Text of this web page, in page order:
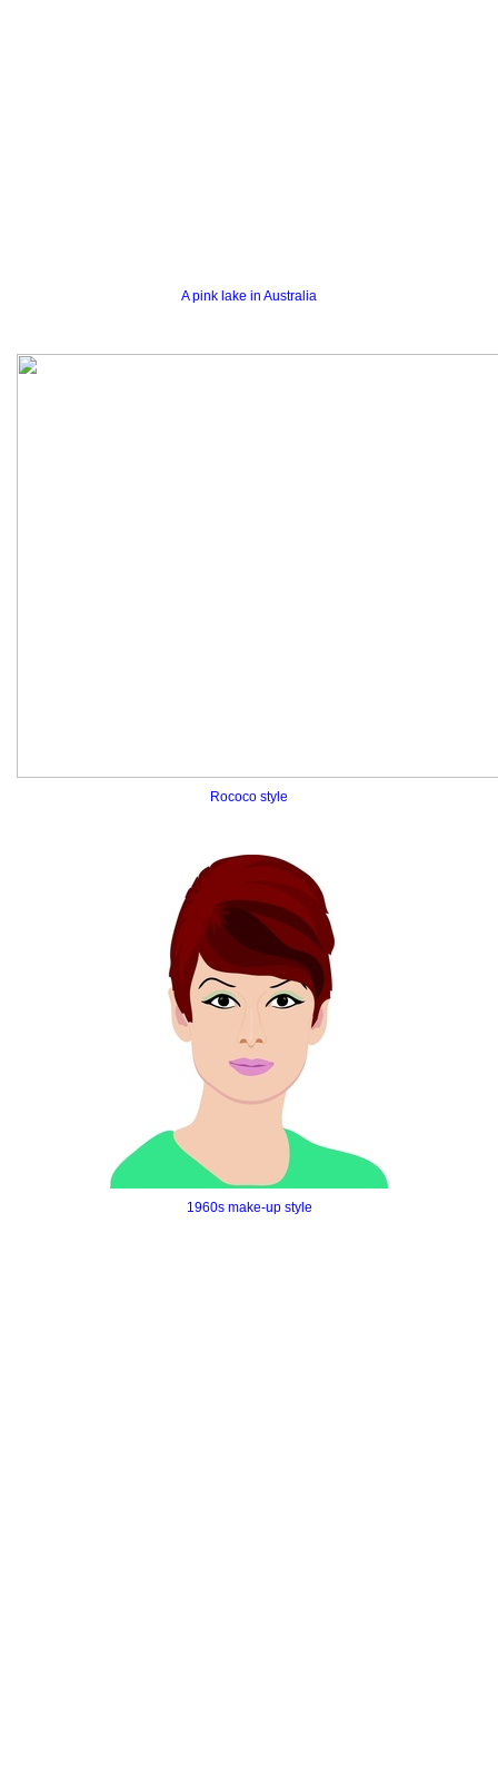
A pink lake in Australia
Rococo style
1960s make-up style